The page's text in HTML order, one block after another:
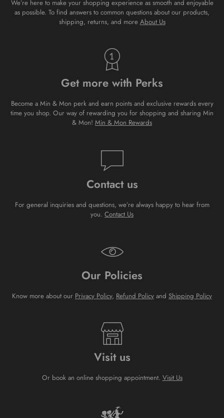
We’re here to make your shopping experience as smooth and enjoyable
as possible. To find answers to common questions about our products,
shipping, returns, and more About Us
Get more with Perks
Become a Min & Mon perk and earn points and exclusive rewards every
time you shop. Our way of rewarding you for shopping and sharing Min
& Mon! Min & Mon Rewards
Contact us
For general inquiries and questions, we’re always happy to hear from
you. Contact Us
Our Policies
Know more about our Privacy Policy, Refund Policy and Shipping Policy
Visit us
Or book an online shopping appointment. Visit Us